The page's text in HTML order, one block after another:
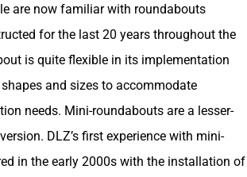
are now familiar with roundabouts
for the last 20 years throughout the
is quite flexible in its implementation
and sizes to accommodate
needs. Mini-roundabouts are a lesser-
DLZ’s first experience with mini-
in the early 2000s with the installation of